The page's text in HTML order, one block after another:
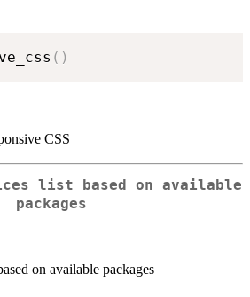
( )
CSS
list based on available
packages
on available packages